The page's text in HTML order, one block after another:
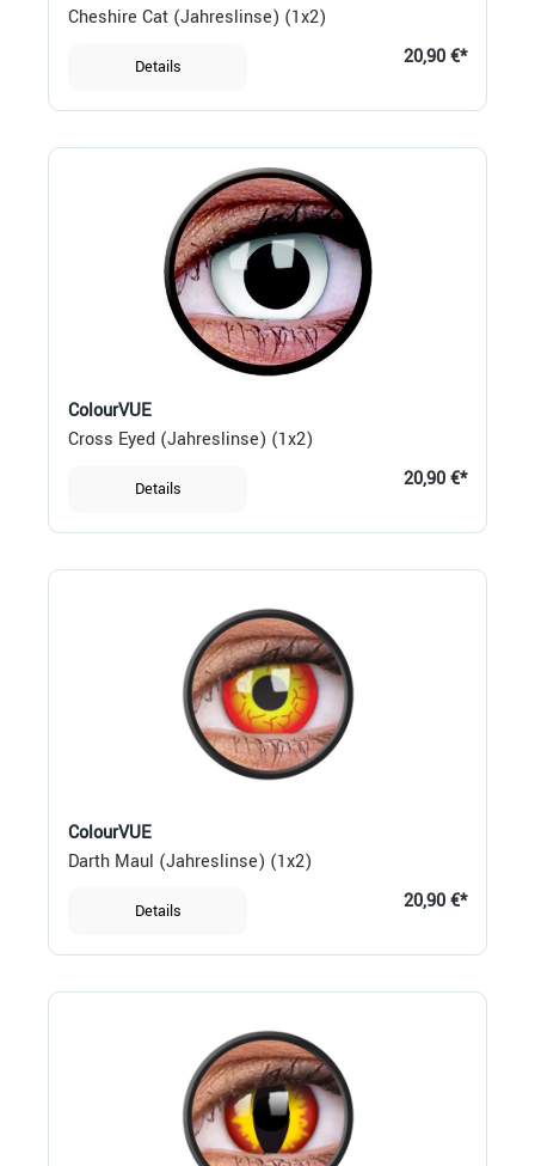
Cheshire Cat (Jahreslinse) (1x2)
Details 20,90 €*
ColourVUE
Cross Eyed (Jahreslinse) (1x2)
Details 20,90 €*
ColourVUE
Darth Maul (Jahreslinse) (1x2)
Details 20,90 €*